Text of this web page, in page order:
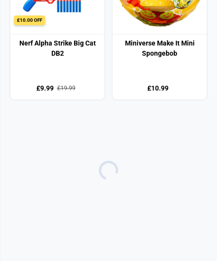
£10.00 OFF
Nerf Alpha Strike Big Cat
DB2
£9.99 £19.99
Miniverse Make It Mini
Spongebob
£10.99